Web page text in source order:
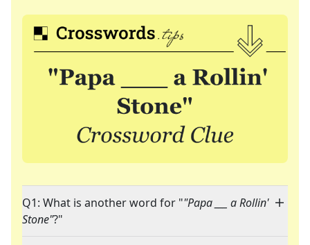
Q1: What is another word for ""Papa ___ a Rollin'
Stone"?"